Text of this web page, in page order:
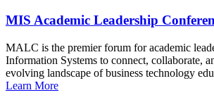
MIS Academic Leadership
MALC is the premier forum for academic
Information Systems to connect, collaborate,
evolving landscape of business technology
Learn More